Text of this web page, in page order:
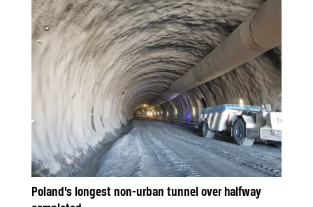
Poland’s longest non-urban tunnel over halfway